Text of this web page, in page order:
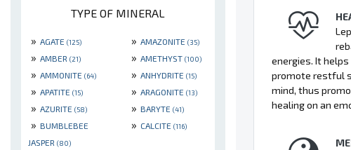
TYPE OF MINERAL
» AGATE (125) » AMAZONITE (35)
» AMBER (21) » AMETHYST (100)
» AMMONITE (64) » ANHYDRITE (15)
» APATITE (15) » ARAGONITE (13)
» AZURITE (58) » BARYTE (41)
» BUMBLEBEE
JASPER (80)
» CALCITE (116)
energies. It
promote restful
mind, thus
healing on an